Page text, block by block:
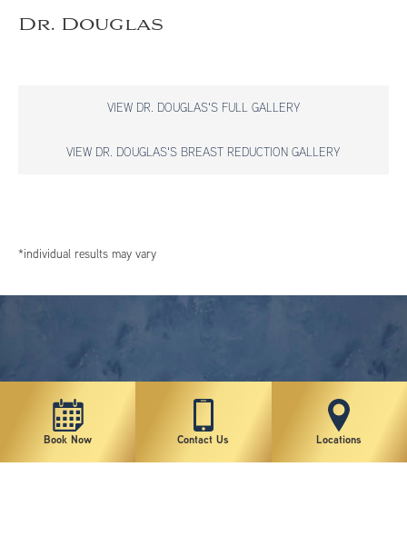
Dr. Douglas
VIEW DR. DOUGLAS'S FULL GALLERY
VIEW DR. DOUGLAS'S BREAST REDUCTION GALLERY
*individual results may vary
Book Now Contact Us Locations